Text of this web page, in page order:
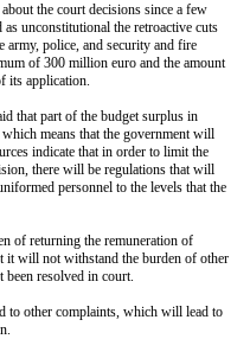
the court decisions since a few
unconstitutional the retroactive cuts
police, and security and fire
of 300 million euro and the amount
its application.
that part of the budget surplus in
means that the government will
indicate that in order to limit the
there will be regulations that will
personnel to the levels that the
of returning the remuneration of
it will not withstand the burden of other
been resolved in court.
to other complaints, which will lead to